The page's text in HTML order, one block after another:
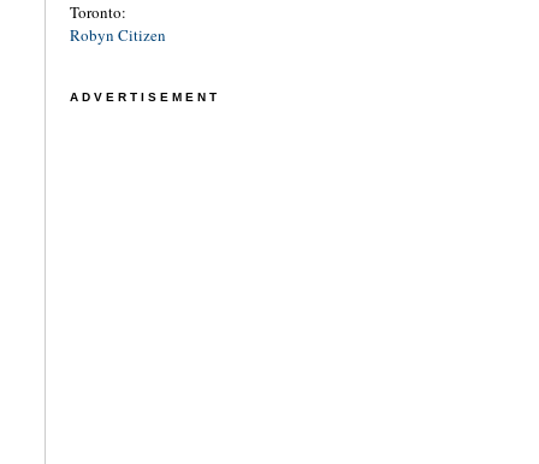
Toronto:
Robyn Citizen
ADVERTISEMENT